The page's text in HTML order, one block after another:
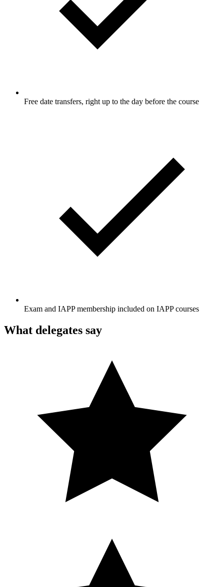
Free date transfers, right up to the day before the course
Exam and IAPP membership included on IAPP courses
What delegates say